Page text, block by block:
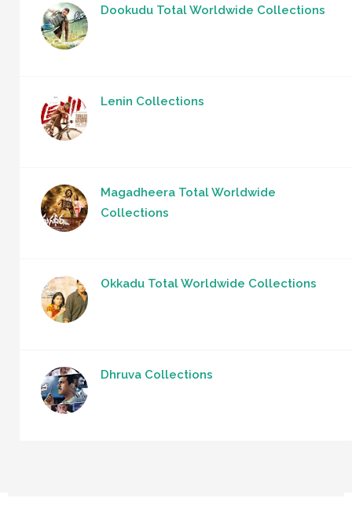
Dookudu Total Worldwide Collections
Lenin Collections
Magadheera Total Worldwide
Collections
Okkadu Total Worldwide Collections
Dhruva Collections